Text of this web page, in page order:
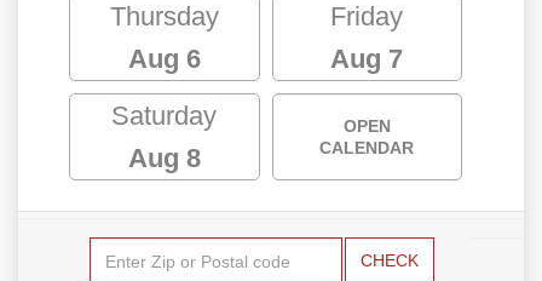
Thursday
Aug 6
Friday
Aug 7
Saturday
Aug 8
OPEN
CALENDAR
CHECK